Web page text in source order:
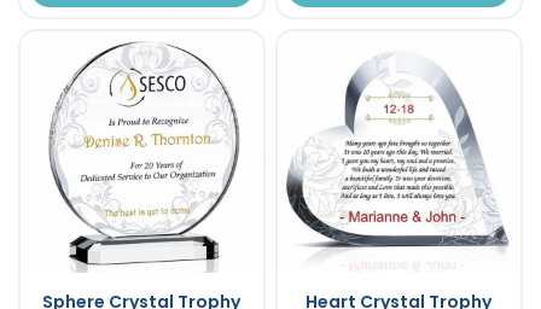
Sphere Crystal Trophy Heart Crystal Trophy